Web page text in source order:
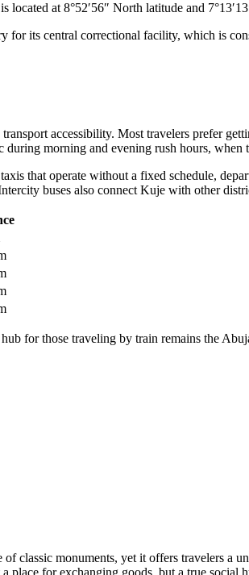
at 8°52′56″ North latitude and
its central correctional facility, which is
transport accessibility. Most travelers prefer
morning and evening rush hours, when
that operate without a fixed schedule,
buses also connect Kuje with other
for those traveling by train remains the
classic monuments, yet it offers travelers a
place for exchanging goods, but a true social